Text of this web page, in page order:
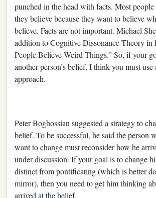
punched in the head with facts. Most
they believe because they want to believe
believe. Facts are not important. Michael
addition to Cognitive Dissonance Theory in
People Believe Weird Things.” So, if your
another person’s belief, I think you must
approach.
Peter Boghossian suggested a strategy to
belief. To be successful, he said the person
want to change must reconsider how he
under discussion. If your goal is to change
distinct from pontificating (which is better
mirror), then you need to get him thinking
arrived at the belief.